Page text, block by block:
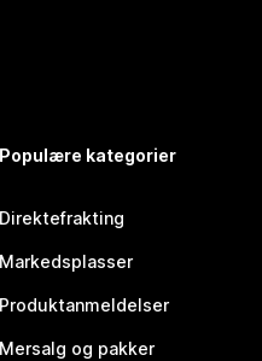
Populære kategorier
Direktefrakting
Markedsplasser
Produktanmeldelser
Mersalg og pakker